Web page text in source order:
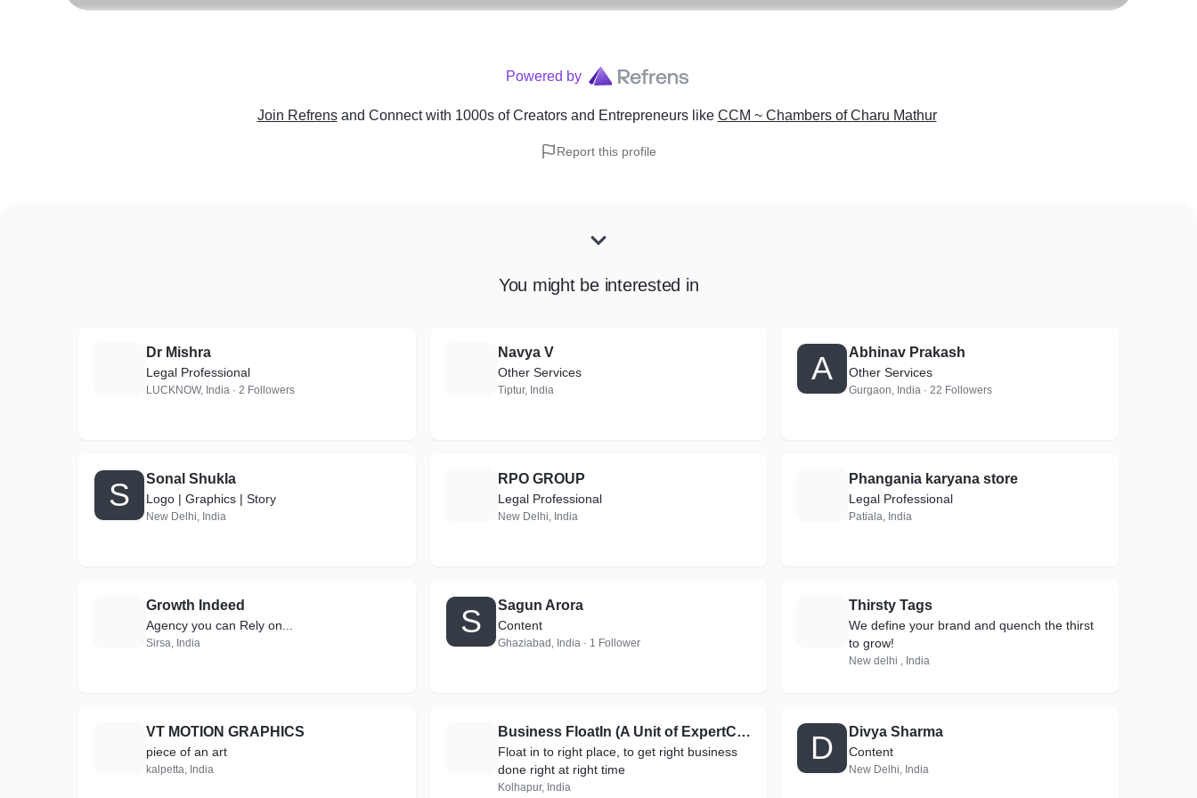
Powered by
Join Refrens and Connect with 1000s of Creators and Entrepreneurslike CCM ~ Chambers of Charu Mathur
Report this profile
You might be interested in
Dr Mishra
Legal Professional
LUCKNOW, India · 2 Followers
Navya V
Other Services
Tiptur, India
A Abhinav Prakash
Other Services
Gurgaon, India · 22 Followers
S Sonal Shukla
Logo | Graphics | Story
New Delhi, India
RPO GROUP
Legal Professional
New Delhi, India
Phangania karyana store
Legal Professional
Patiala, India
Growth Indeed
Agency you can Rely on...
Sirsa, India
S Sagun Arora
Content
Ghaziabad, India · 1 Follower
Thirsty Tags
We define your brand and quench the thirst
to grow!
New delhi , India
VT MOTION GRAPHICS
piece of an art
kalpetta, India
Business FloatIn (A Unit of ExpertClip India Solutions)
Float in to right place, to get right business
done right at right time
Kolhapur, India
D Divya Sharma
Content
New Delhi, India